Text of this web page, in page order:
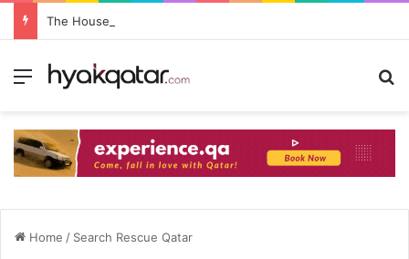
The House Lusail: Menu, Location & Visitor Guide
Home / Search Rescue Qatar